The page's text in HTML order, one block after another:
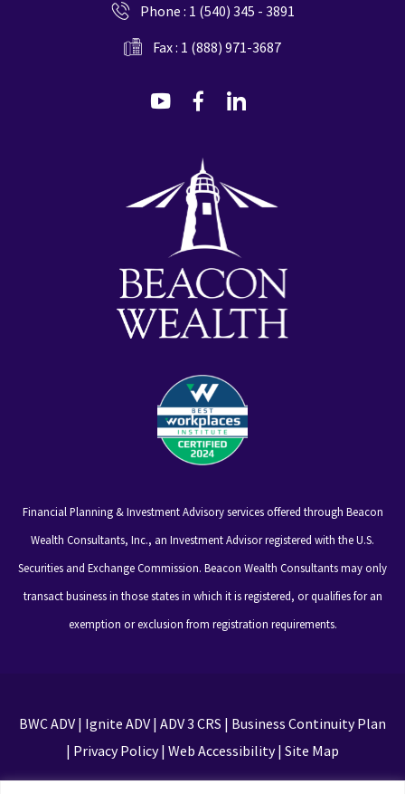
Phone : 1 (540) 345 - 3891
Fax : 1 (888) 971-3687
dashicons-
dashicons-
Financial Planning & Investment Advisory services offered through Beacon
Wealth Consultants, Inc., an Investment Advisor registered with the U.S.
Securities and Exchange Commission. Beacon Wealth Consultants may only
transact business in those states in which it is registered, or qualifies for an
exemption or exclusion from registration requirements.
BWC ADV| Ignite ADV| ADV 3 CRS | Business Continuity Plan
| Privacy Policy| Web Accessibility| Site Map
This site is protected by reCAPTCHA and the Google